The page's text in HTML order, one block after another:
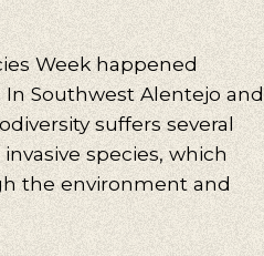
Week happened
In Southwest Alentejo and
suffers several
species, which
the environment and